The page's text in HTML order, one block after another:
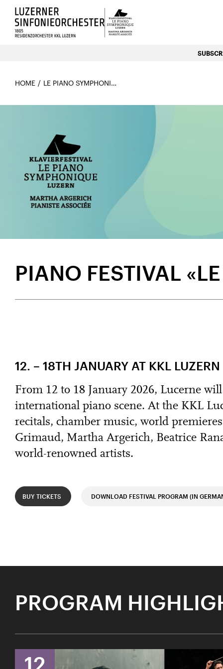
Luzerns Klavierfestival «Le
HOME LE PIANO SYMPHONIQUE 2026
PIANO FESTIVAL
12. – 18TH JANUARY AT KKL LUZERN
From 12 to 18 January 2026, Lucerne
international piano scene. At the KKL
recitals, chamber music, world
Grimaud, Martha Argerich, Beatrice
world-renowned artists.
BUY TICKETS DOWNLOAD FESTIVAL PROGRAM (IN
PROGRAM
12